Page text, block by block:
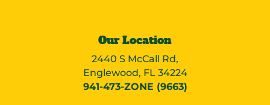
Our Location
2440 S McCall Rd,
Englewood, FL 34224
941-473-ZONE (9663)